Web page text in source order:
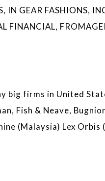
IN GEAR FASHIONS,
FINANCIAL,
big firms in United
Fish & Neave,
(Malaysia) Lex Orbis